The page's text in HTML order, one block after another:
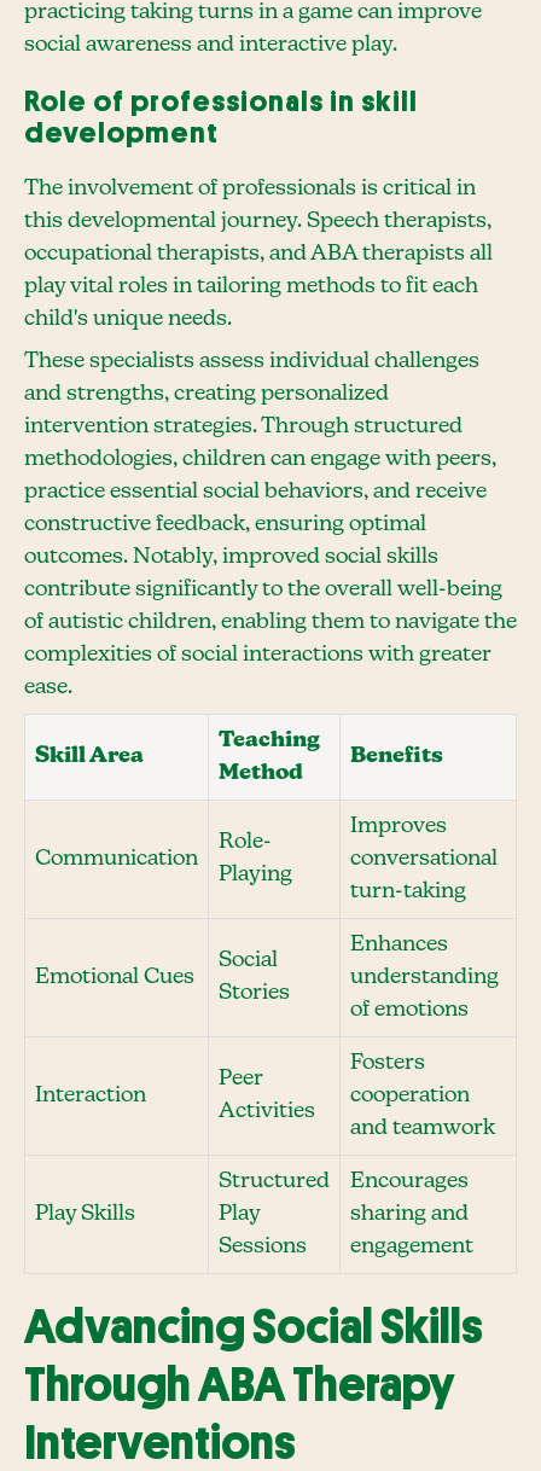
practicing taking turns in a game can improve
social awareness and interactive play.
Role of professionals in skill
development
The involvement of professionals is critical in
this developmental journey. Speech therapists,
occupational therapists, and ABA therapists all
play vital roles in tailoring methods to fit each
child's unique needs.
These specialists assess individual challenges
and strengths, creating personalized
intervention strategies. Through structured
methodologies, children can engage with peers,
practice essential social behaviors, and receive
constructive feedback, ensuring optimal
outcomes. Notably, improved social skills
contribute significantly to the overall well-being
of autistic children, enabling them to navigate the
complexities of social interactions with greater
ease.
Skill Area
Teaching
Method
Benefits
Communication
Role-
Playing
Improves
conversational
turn-taking
Emotional Cues
Social
Stories
Enhances
understanding
of emotions
Interaction
Peer
Activities
Fosters
cooperation
and teamwork
Play Skills
Structured
Play
Sessions
Encourages
sharing and
engagement
Advancing Social Skills
Through ABA Therapy
Interventions